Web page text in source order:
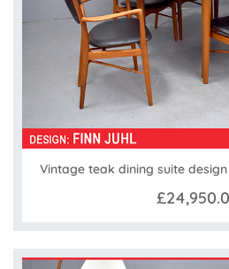
Vintage teak dining suite